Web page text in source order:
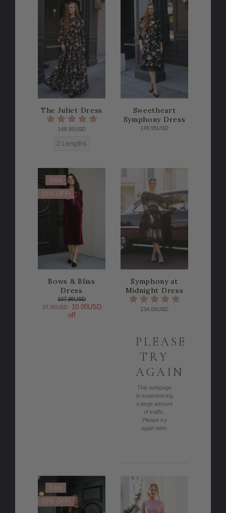
The Juliet Dress
149.95USD
2 Lengths
Sweetheart
Symphony Dress
149.95USD
Sale
10% OFF!
Bows & Bliss
Dress
107.95USD
97.95USD
10.00USD
off
Symphony at
Midnight Dress
134.00USD
PLEASE
TRY
AGAIN
This webpage
is experiencing
a large amount
of traffic.
Please try
again later.
Sale
10% OFF!